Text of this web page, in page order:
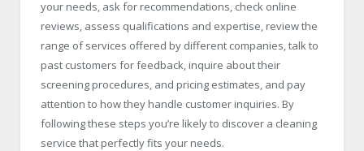
your needs, ask for recommendations, check online
reviews, assess qualifications and expertise, review the
range of services offered by different companies, talk to
past customers for feedback, inquire about their
screening procedures, and pricing estimates, and pay
attention to how they handle customer inquiries. By
following these steps you’re likely to discover a cleaning
service that perfectly fits your needs.